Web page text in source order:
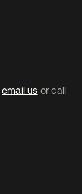
email us or call